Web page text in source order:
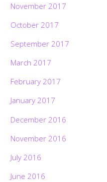
November 2017
October 2017
September 2017
March 2017
February 2017
January 2017
December 2016
November 2016
July 2016
June 2016